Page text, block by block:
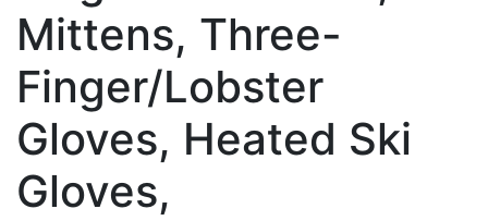
Mittens, Three-
Finger/Lobster
Gloves, Heated Ski
Gloves,